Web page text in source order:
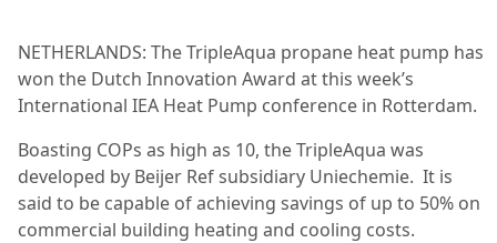
NETHERLANDS: The TripleAqua propane heat pump has
won the Dutch Innovation Award at this week’s
International IEA Heat Pump conference in Rotterdam.
Boasting COPs as high as 10, the TripleAqua was
developed by Beijer Ref subsidiary Uniechemie. It is
said to be capable of achieving savings of up to 50% on
commercial building heating and cooling costs.